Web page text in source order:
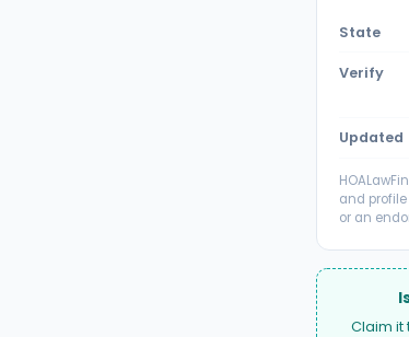
State
Verify
Updated
and
or an
Claim it